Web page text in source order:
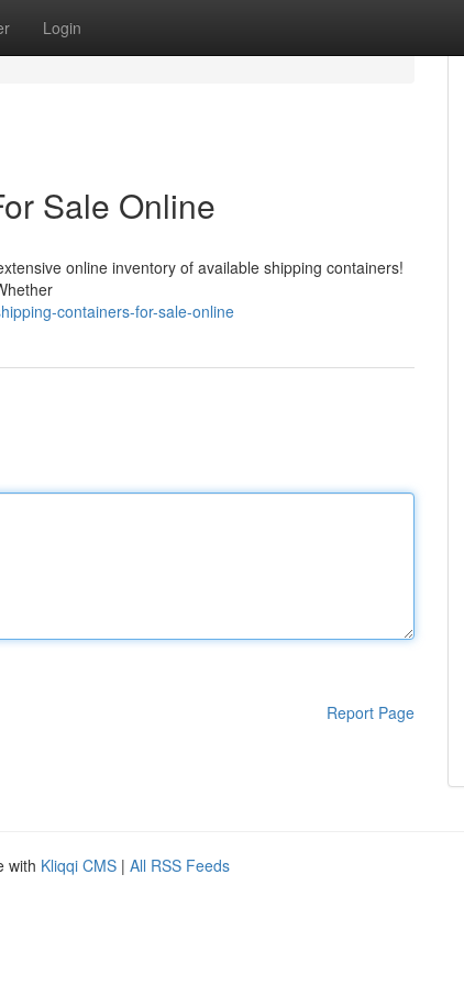
Login
Sale Online
online inventory of available shipping containers!
containers-for-sale-online
Report Page
with Kliqqi CMS | All RSS Feeds